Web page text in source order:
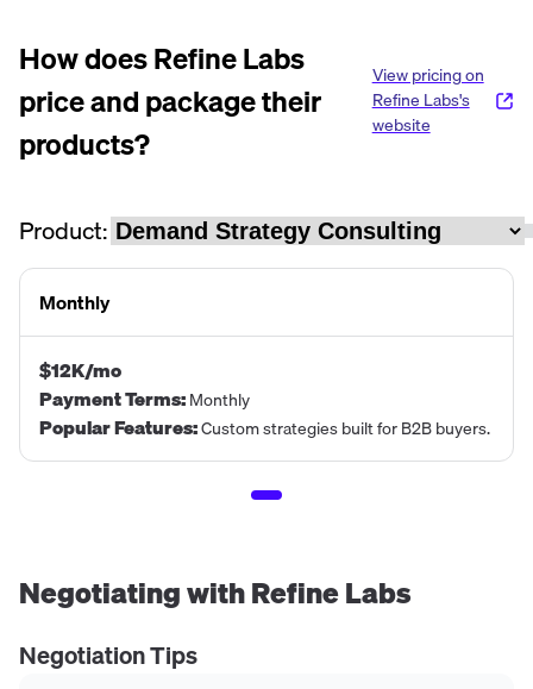
How doesRefine Labs
price and package their
products?
View pricing on
Refine Labs's
website
Product:
Monthly
$12K/mo
Payment Terms:Monthly
Popular Features:Custom strategies built for B2B buyers.
Negotiating withRefine Labs
Negotiation Tips